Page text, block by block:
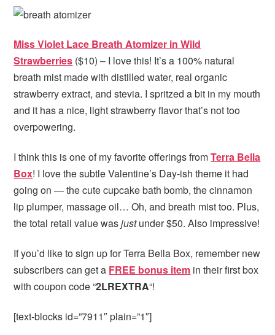
Miss Violet Lace Breath Atomizer in Wild
Strawberries ($10) – I love this! It’s a 100% natural
breath mist made with distilled water, real organic
strawberry extract, and stevia. I spritzed a bit in my mouth
and it has a nice, light strawberry flavor that’s not too
overpowering.
I think this is one of my favorite offerings fromTerra Bella
Box! I love the subtle Valentine’s Day-ish theme it had
going on — the cute cupcake bath bomb, the cinnamon
lip plumper, massage oil… Oh, and breath mist too. Plus,
the total retail value wasjustunder $50. Also impressive!
If you’d like to sign up for Terra Bella Box, remember new
subscribers can geta FREE bonus item in their first box
with coupon code “2LREXTRA“!
[text-blocks id=”7911″ plain=”1″]